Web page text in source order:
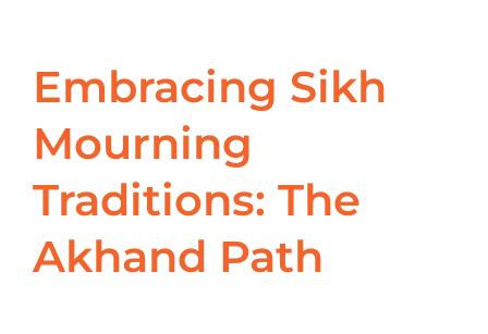
Embracing Sikh
Mourning
Traditions: The
Akhand Path